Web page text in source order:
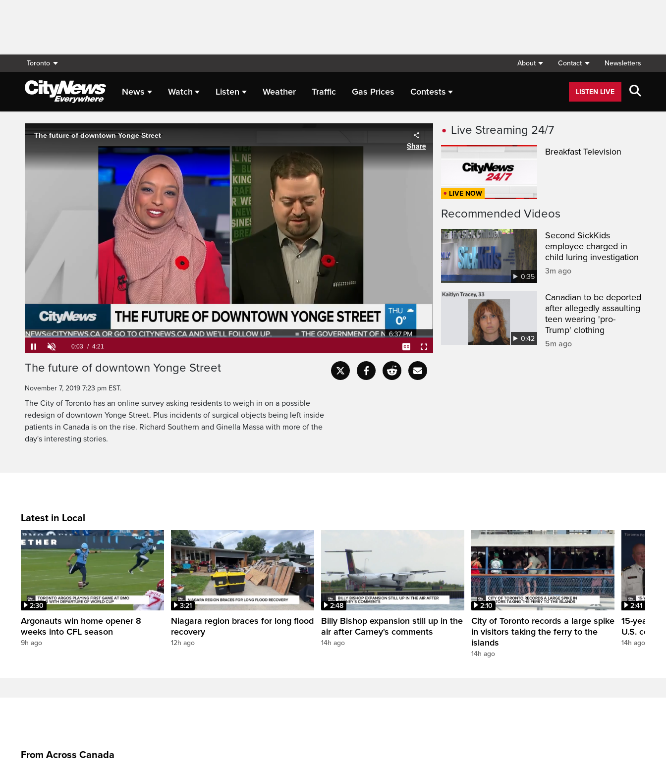
Toronto About Contact Newsletters
News Watch Listen Weather Traffic Gas Prices Contests LISTEN LIVE
Live Streaming
>> RICHARD JOINS US ONCE AGAIN,
PauseUnmute
Loaded:
CaptionsFullscreen
The future of downtown Yonge Street
November 7, 2019 7:23 pm EST.
The City of Toronto has an online survey asking residents to weigh in on a possible
redesign of downtown Yonge Street. Plus incidents of surgical objects being left inside
patients in Canada is on the rise. Richard Southern and Ginella Massa with more of the
day's interesting stories.
Live Streaming 24/7
LIVE NOW
Breakfast Television
Recommended Videos
0:35
Second SickKids
employee charged in
child luring investigation
3m ago
0:42
Canadian to be deported
after allegedly assaulting
teen wearing 'pro-
Trump' clothing
5m ago
Latest in Local
2:30
Argonauts win home opener 8
weeks into CFL season
9h ago
3:21
Niagara region braces for long flood
recovery
12h ago
2:48
Billy Bishop expansion still up in the
air after Carney's comments
14h ago
2:10
City of Toronto records a large spike
in visitors taking the ferry to the
islands
14h ago
2:41
15-year-
U.S.
14h ago
From Across Canada